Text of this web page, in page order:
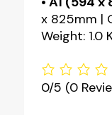
x 825mm |
Weight: 1.0
0/5 (0